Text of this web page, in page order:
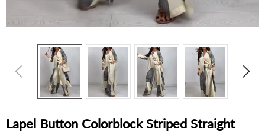
Lapel Button Colorblock Striped Straight